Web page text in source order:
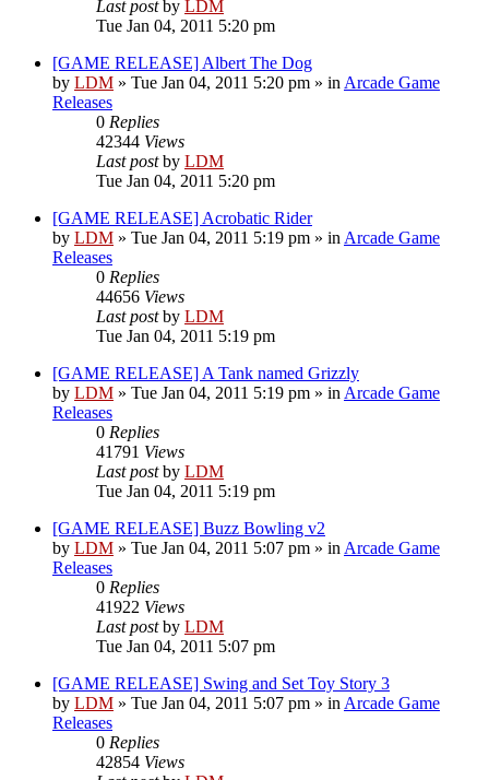
Last postby LDM
Tue Jan 04, 2011 5:20 pm
[GAME RELEASE] Albert The Dog
by LDM » Tue Jan 04, 2011 5:20 pm » in Arcade Game
Releases
0 Replies
42344 Views
Last postby LDM
Tue Jan 04, 2011 5:20 pm
[GAME RELEASE] Acrobatic Rider
by LDM » Tue Jan 04, 2011 5:19 pm » in Arcade Game
Releases
0 Replies
44656 Views
Last postby LDM
Tue Jan 04, 2011 5:19 pm
[GAME RELEASE] A Tank named Grizzly
by LDM » Tue Jan 04, 2011 5:19 pm » in Arcade Game
Releases
0 Replies
41791 Views
Last postby LDM
Tue Jan 04, 2011 5:19 pm
[GAME RELEASE] Buzz Bowling v2
by LDM » Tue Jan 04, 2011 5:07 pm » in Arcade Game
Releases
0 Replies
41922 Views
Last postby LDM
Tue Jan 04, 2011 5:07 pm
[GAME RELEASE] Swing and Set Toy Story 3
by LDM » Tue Jan 04, 2011 5:07 pm » in Arcade Game
Releases
0 Replies
42854 Views